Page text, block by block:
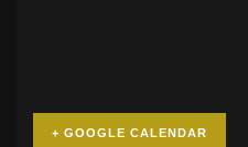
+ GOOGLE CALENDAR